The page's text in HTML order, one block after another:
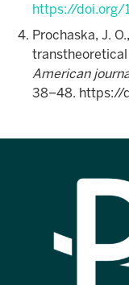
https://doi.org/
Prochaska, J.
American
38–48. https://